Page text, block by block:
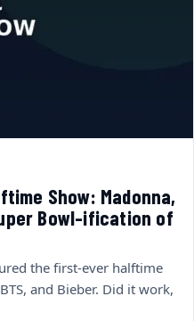
Show: Madonna,
Bowl-ification of
the first-ever halftime
and Bieber. Did it work,